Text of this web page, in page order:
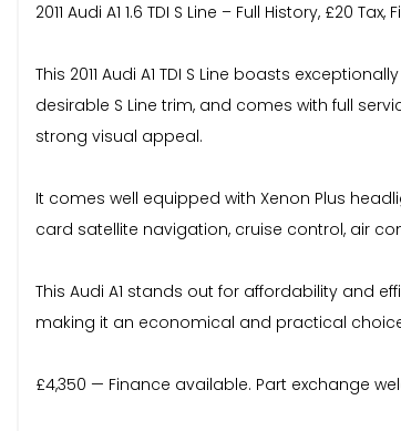
2011 Audi A1 1.6 TDI S Line – Full History, £20
This 2011 Audi A1 TDI S Line boasts
desirable S Line trim, and comes with full
strong visual appeal.
It comes well equipped with Xenon Plus
card satellite navigation, cruise control, air
This Audi A1 stands out for affordability and
making it an economical and practical
£4,350 — Finance available. Part exchange